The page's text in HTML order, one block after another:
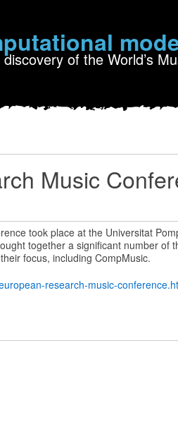
of the World’s
Music
took place at the Universitat
together a significant number of
focus, including CompMusic.
research-music-